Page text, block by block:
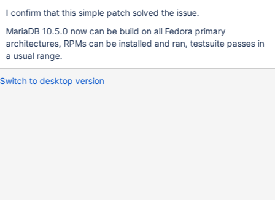
was configured with --with-aria-tmp-tables 2020-01-21 10:53:21
0 [ERROR] Aborting I tried some tips in the internet - like deleting
the old aria log files and the 'aria_log_control' file, however it
didn't help. When I
I confirm that this simple patch solved the issue.
MariaDB 10.5.0 now can be build on all Fedora primary
architectures, RPMs can be installed and ran, testsuite passes in
a usual range.
Switch to desktop version